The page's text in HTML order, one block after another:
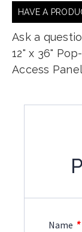
HAVE A
Ask a
12" x 36"
Access Panel
Name *